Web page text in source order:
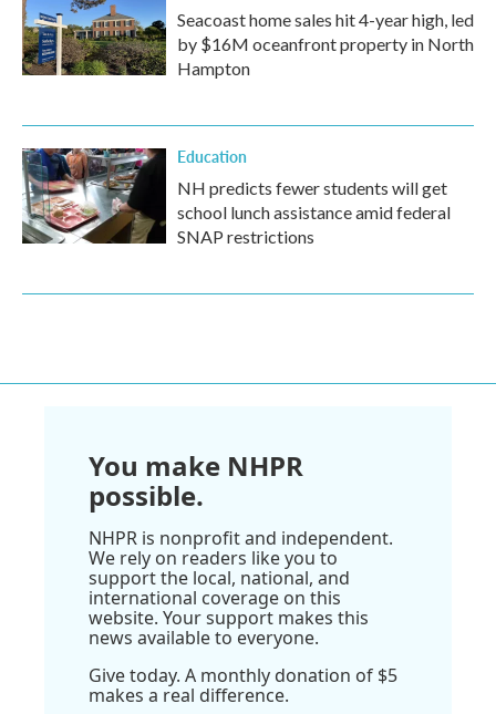
Seacoast home sales hit 4-year high, led
by $16M oceanfront property in North
Hampton
Education
NH predicts fewer students will get
school lunch assistance amid federal
SNAP restrictions
You make NHPR
possible.
NHPR is nonprofit and independent.
We rely on readers like you to
support the local, national, and
international coverage on this
website. Your support makes this
news available to everyone.
Give today. A monthly donation of $5
makes a real difference.